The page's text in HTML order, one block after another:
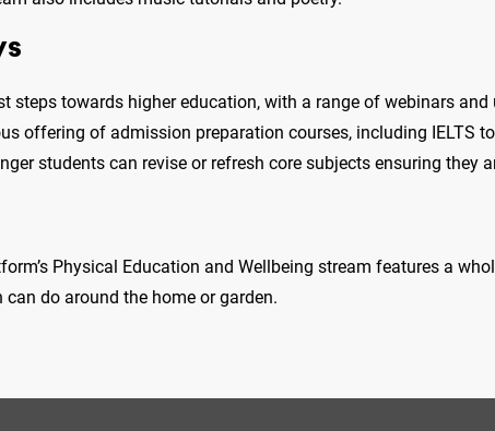
towards higher education, with a range of webinars
offering of admission preparation courses, including IELTS
students can revise or refresh core subjects ensuring they
Physical Education and Wellbeing stream features a
do around the home or garden.